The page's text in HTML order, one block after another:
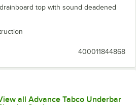
top with sound deadened
400011844868
all Advance Tabco Underbar